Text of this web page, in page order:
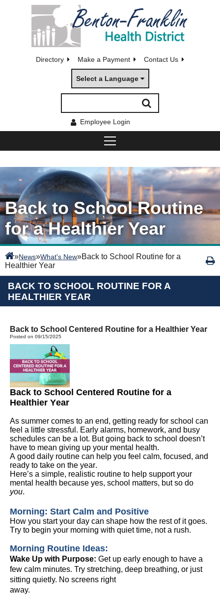
Directory Make a Payment Contact Us
Select a Language
Employee Login
Back to School Routine
for a Healthier Year
»News»What's New»Back to School Routine for a
Healthier Year
BACK TO SCHOOL ROUTINE FOR A
HEALTHIER YEAR
Back to School Centered Routine for a Healthier Year
Posted on 09/15/2025
Back to School Centered Routine for a
Healthier Year
As summer comes to an end, getting ready for school can
feel a little stressful. Early alarms, homework, and busy
schedules can be a lot. But going back to school doesn’t
have to mean giving up your mental health.
A good daily routine can help you feel calm, focused, and
ready to take on the year.
Here’s a simple, realistic routine to help support your
mental health because yes, school matters, but so do
you.
Morning: Start Calm and Positive
How you start your day can shape how the rest of it goes.
Try to begin your morning with quiet time, not a rush.
Morning Routine Ideas:
Wake Up with Purpose: Get up early enough to have a
few calm minutes. Try stretching, deep breathing, or just
sitting quietly. No screens right
away.